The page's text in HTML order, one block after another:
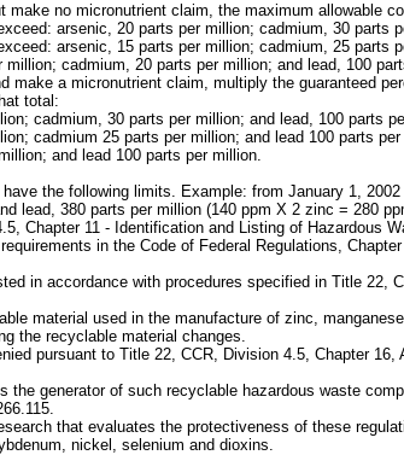
no micronutrient claim, the maximum allowable
arsenic, 20 parts per million; cadmium, 30 parts
arsenic, 15 parts per million; cadmium, 25 parts
cadmium, 20 parts per million; and lead, 100
a micronutrient claim, multiply the guaranteed
total:
cadmium, 30 parts per million; and lead, 100 parts
cadmium 25 parts per million; and lead 100 parts per
and lead 100 parts per million.
the following limits. Example: from January 1,
lead, 380 parts per million (140 ppm X 2 zinc = 280
Chapter 11 - Identification and Listing of Hazardous
in the Code of Federal Regulations,
in accordance with procedures specified in Title 22,
material used in the manufacture of zinc,
the recyclable material changes.
pursuant to Title 22, CCR, Division 4.5, Chapter
generator of such recyclable hazardous waste
that evaluates the protectiveness of these
nickel, selenium and dioxins.